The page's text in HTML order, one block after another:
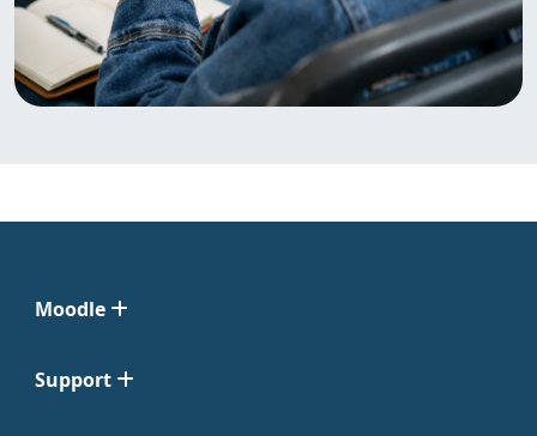
Moodle
Support